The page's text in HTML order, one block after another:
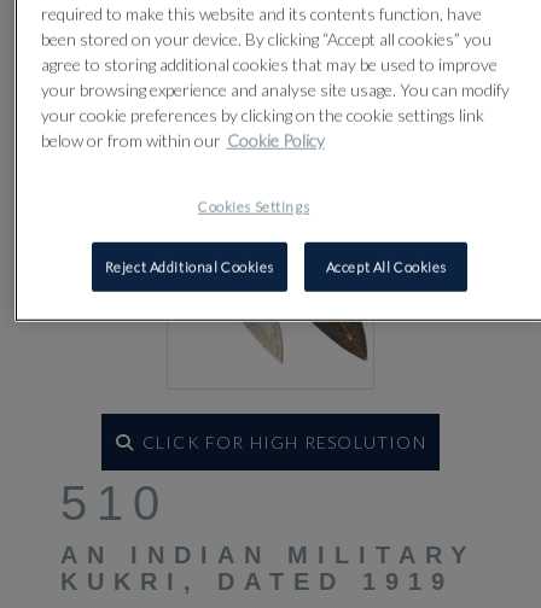
CLICK FOR HIGH RESOLUTION
510
AN INDIAN MILITARY
KUKRI, DATED 1919
required to make this website and its contents function, have
been stored on your device. By clicking “Accept all cookies” you
agree to storing additional cookies that may be used to improve
your browsing experience and analyse site usage. You can modify
your cookie preferences by clicking on the cookie settings link
below or from within our Cookie Policy
Cookies Settings
Reject Additional Cookies Accept All Cookies